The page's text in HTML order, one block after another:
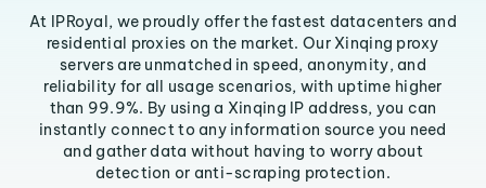
At IPRoyal, we proudly offer the fastest datacenters and
residential proxies on the market. Our Xinqing proxy
servers are unmatched in speed, anonymity, and
reliability for all usage scenarios, with uptime higher
than 99.9%. By using a Xinqing IP address, you can
instantly connect to any information source you need
and gather data without having to worry about
detection or anti-scraping protection.